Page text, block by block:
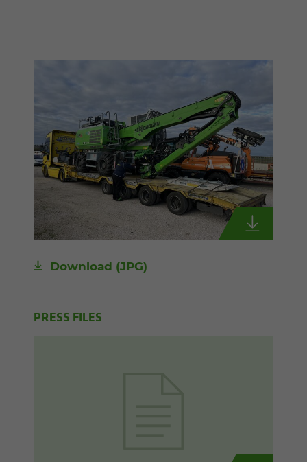
Download (JPG)
PRESS FILES